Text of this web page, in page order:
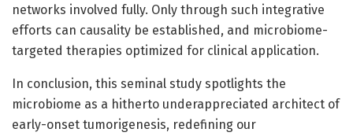
networks involved fully. Only through such integrative
efforts can causality be established, and microbiome-
targeted therapies optimized for clinical application.
In conclusion, this seminal study spotlights the
microbiome as a hitherto underappreciated architect of
early-onset tumorigenesis, redefining our